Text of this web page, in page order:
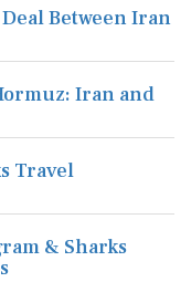
Between Iran
Iran and
Travel
& Sharks